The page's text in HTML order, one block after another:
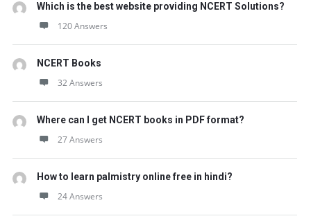
Which is the best website providing NCERT Solutions?
120 Answers
NCERT Books
32 Answers
Where can I get NCERT books in PDF format?
27 Answers
How to learn palmistry online free in hindi?
24 Answers